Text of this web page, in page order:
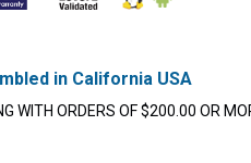
in California USA
WITH ORDERS OF $200.00 OR